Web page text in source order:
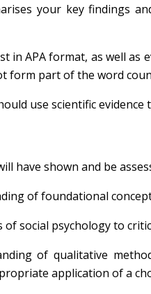
your key findings
in APA format, as well as
form part of the word
use scientific
have shown and be
of foundational
social psychology to
of qualitative
application of a